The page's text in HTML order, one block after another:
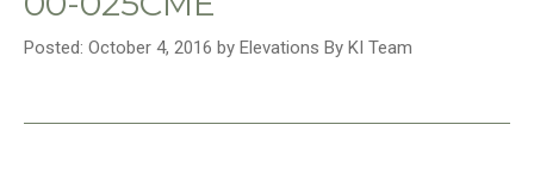
Posted: October 4, 2016 by Elevations By KI Team